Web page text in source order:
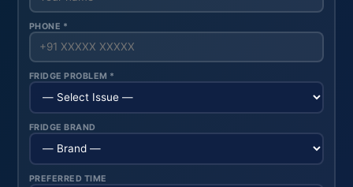
PHONE *
FRIDGE PROBLEM *
FRIDGE BRAND
PREFERRED TIME